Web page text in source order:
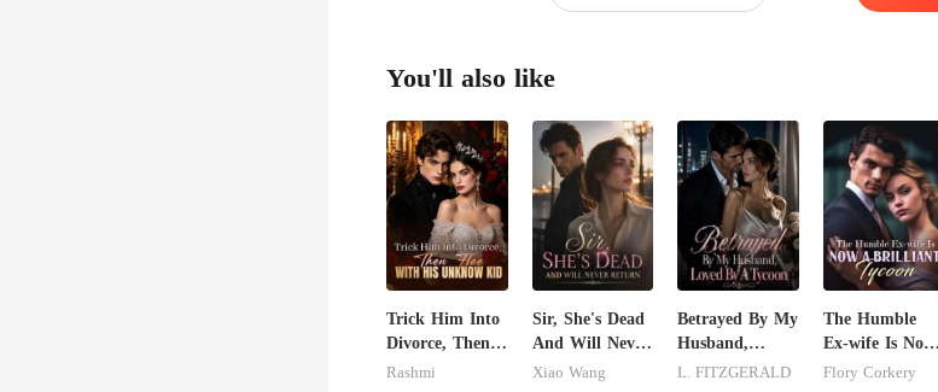
You'll also like
Trick Him Into
Divorce, Then
Flee With His
Rashmi
Sir, She's Dead
And Will Never
Return
Xiao Wang
Betrayed By My
Husband,
Loved By A
L. FITZGERALD
The Humble
Ex-wife Is Now
A Brilliant
Flory Corkery